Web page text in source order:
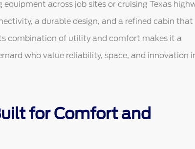
across job sites or cruising Texas
a durable design, and a refined cabin that
combination of utility and comfort makes it a
who value reliability, space, and innovation
for Comfort and